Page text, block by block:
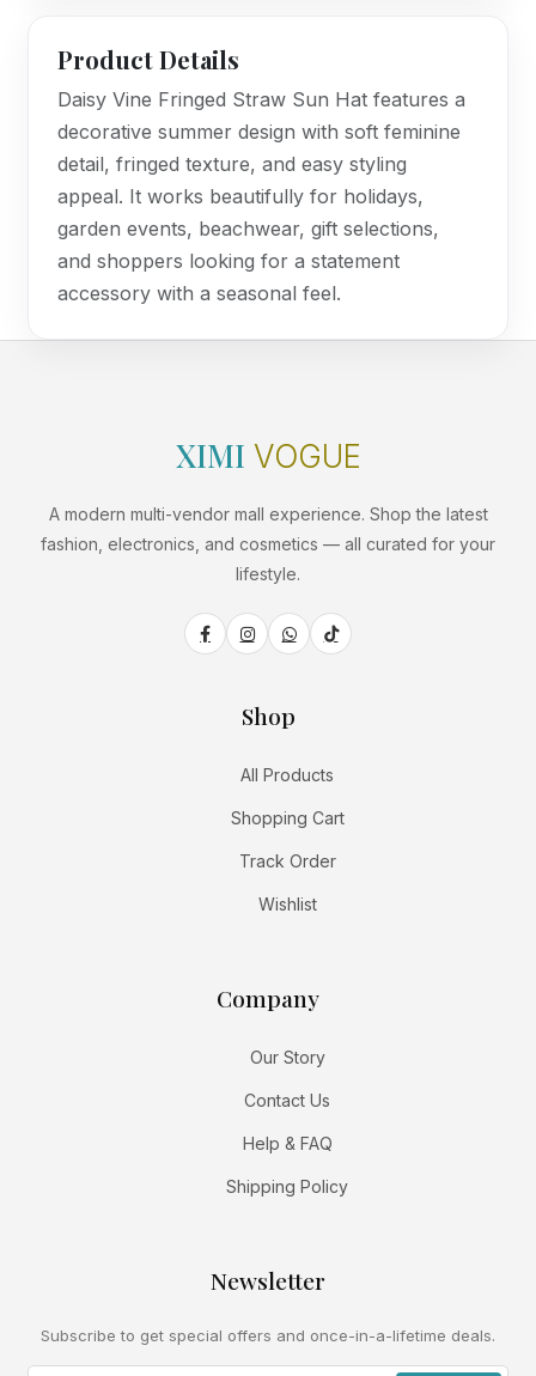
Product Details
Daisy Vine Fringed Straw Sun Hat features a
decorative summer design with soft feminine
detail, fringed texture, and easy styling
appeal. It works beautifully for holidays,
garden events, beachwear, gift selections,
and shoppers looking for a statement
accessory with a seasonal feel.
XIMI VOGUE
A modern multi-vendor mall experience. Shop the latest
fashion, electronics, and cosmetics — all curated for your
lifestyle.
Shop
All Products
Shopping Cart
Track Order
Wishlist
Company
Our Story
Contact Us
Help & FAQ
Shipping Policy
Newsletter
Subscribe to get special offers and once-in-a-lifetime deals.